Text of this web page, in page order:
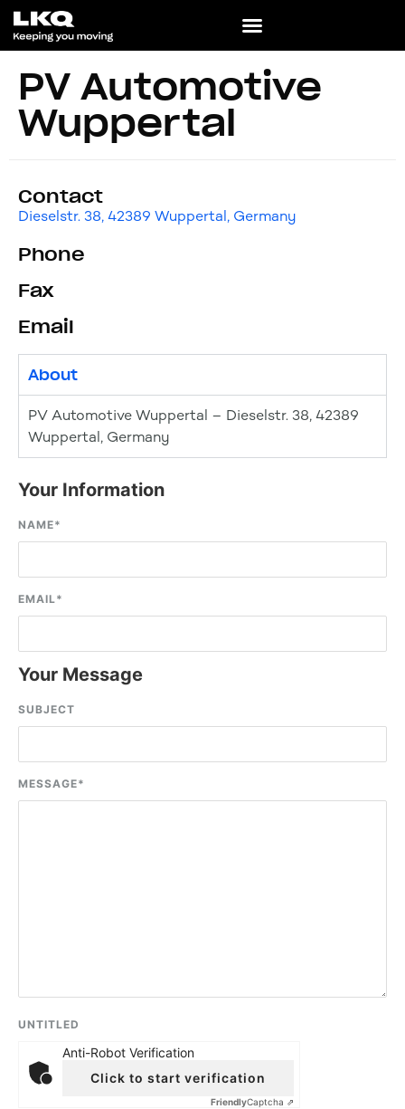
PV Automotive
Wuppertal
Contact
Dieselstr. 38, 42389 Wuppertal, Germany
Phone
Fax
Email
About
PV Automotive Wuppertal – Dieselstr. 38, 42389
Wuppertal, Germany
Your Information
NAME*
EMAIL*
Your Message
SUBJECT
MESSAGE*
UNTITLED
Anti-Robot Verification
Click to start verification
FriendlyCaptcha ⇗